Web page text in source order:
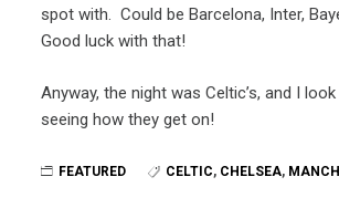
spot with. Could be Barcelona, Inter,
Good luck with that!
Anyway, the night was Celtic’s, and I
seeing how they get on!
FEATURED CELTIC, CHELSEA,